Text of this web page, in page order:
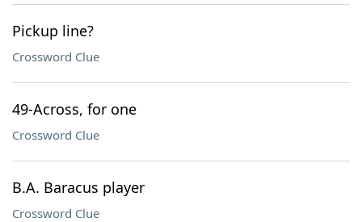
Pickup line?
Crossword Clue
49-Across, for one
Crossword Clue
B.A. Baracus player
Crossword Clue